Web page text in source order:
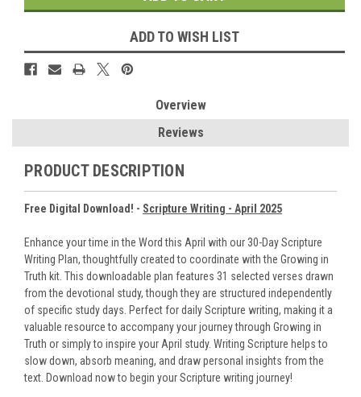
ADD TO WISH LIST
Overview
Reviews
PRODUCT DESCRIPTION
Free Digital Download! - Scripture Writing - April 2025
Enhance your time in the Word this April with our 30-Day Scripture
Writing Plan, thoughtfully created to coordinate with the Growing in
Truth kit. This downloadable plan features 31 selected verses drawn
from the devotional study, though they are structured independently
of specific study days. Perfect for daily Scripture writing, making it a
valuable resource to accompany your journey through Growing in
Truth or simply to inspire your April study. Writing Scripture helps to
slow down, absorb meaning, and draw personal insights from the
text. Download now to begin your Scripture writing journey!